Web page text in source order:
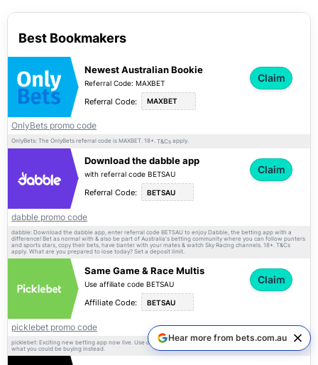
Best Bookmakers
Newest Australian Bookie
Referral Code: MAXBET Claim
Referral Code: MAXBET
OnlyBets promo code
OnlyBets: The OnlyBets referral code is MAXBET. 18+. T&Cs apply.
Download the dabble app
with referral code BETSAU Claim
Referral Code: BETSAU
dabble promo code
dabble: Download the dabble app, enter referral code BETSAU to enjoy Dabble, the betting app with a
difference! Bet as normal with & also be part of Australia's betting community where you can follow punters
and sports stars, copy their bets, have banter with your mates & watch Sky Racing channels. 18+. T&Cs
apply. What are you prepared to lose today? Set a deposit limit.
Same Game & Race Multis
Use affiliate code BETSAU Claim
Affiliate Code: BETSAU
picklebet promo code
picklebet: Exciting new betting app now live. Use code BETSAU on sign-up. 18+ only.T&Csapply. Imagine
what you could be buying instead.
Hear more from bets.com.au